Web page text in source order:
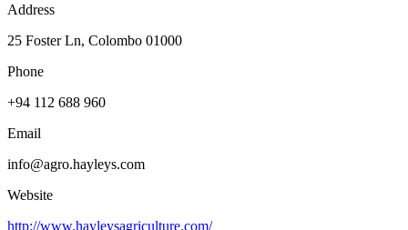
Address
25 Foster Ln, Colombo 01000
Phone
+94 112 688 960
Email
info@agro.hayleys.com
Website
http://www.hayleysagriculture.com/